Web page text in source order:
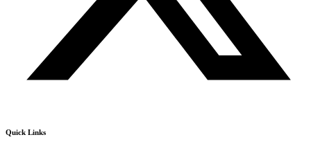
Quick Links